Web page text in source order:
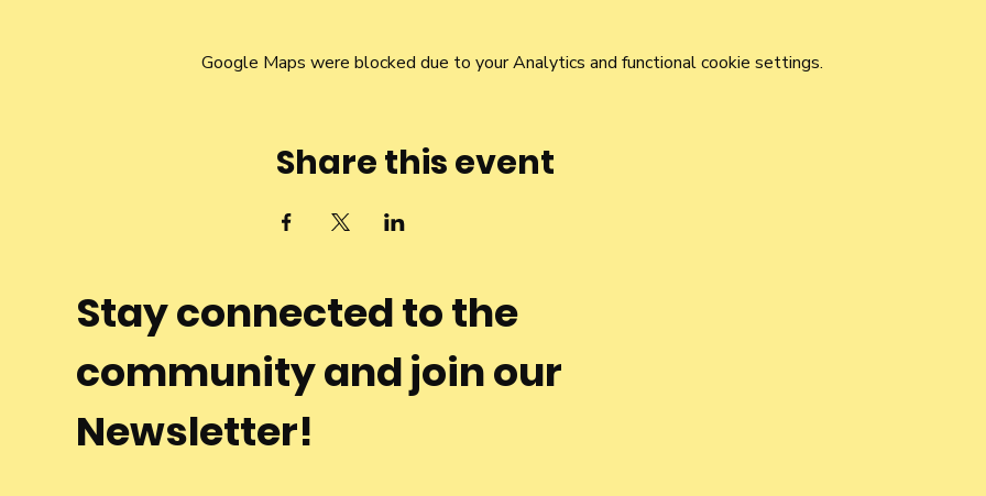
Google Maps were blocked due to your Analytics and functional cookie settings.
Share this event
Stay connected to the
community and join our
Newsletter!